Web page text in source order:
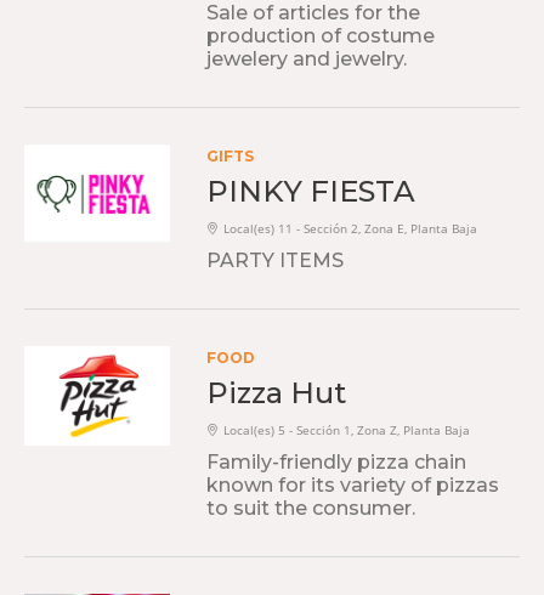
Sale of articles for the
production of costume
jewelery and jewelry.
GIFTS
PINKY FIESTA
Local(es) 11 - Sección 2, Zona E, Planta Baja
PARTY ITEMS
FOOD
Pizza Hut
Local(es) 5 - Sección 1, Zona Z, Planta Baja
Family-friendly pizza chain
known for its variety of pizzas
to suit the consumer.